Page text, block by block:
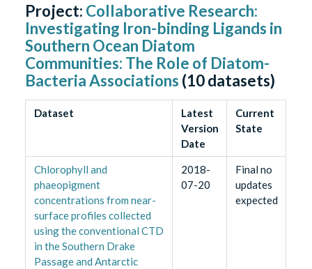
Project: Collaborative Research:
Investigating Iron-binding Ligands in
Southern Ocean Diatom
Communities: The Role of Diatom-
Bacteria Associations (10datasets)
Dataset
Latest
Version
Date
Current
State
Chlorophyll and
phaeopigment
concentrations from near-
surface profiles collected
using the conventional CTD
in the Southern Drake
Passage and Antarctic
2018-
07-20
Final no
updates
expected